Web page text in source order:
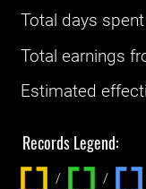
Total days
Total earnings
Estimated
Records Legend:
/ / ‌